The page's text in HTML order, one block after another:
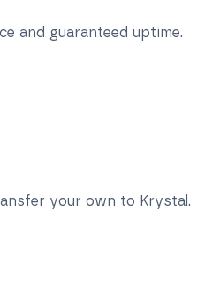
and guaranteed uptime.
your own to Krystal.